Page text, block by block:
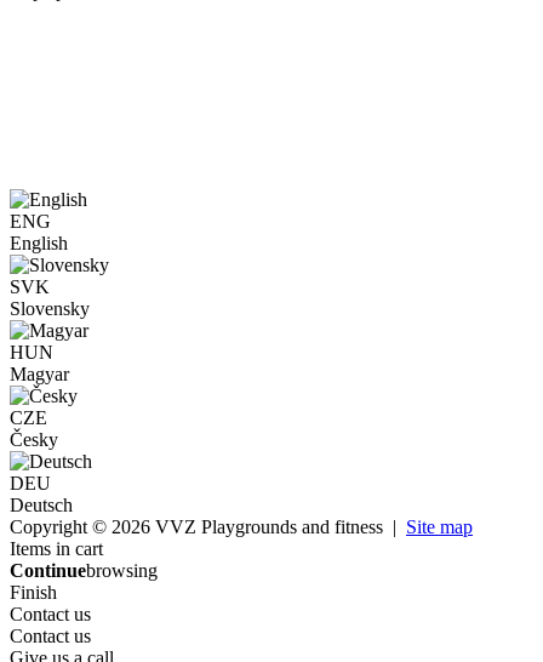
ENG
English
SVK
Slovensky
HUN
Magyar
CZE
Česky
DEU
Deutsch
Copyright © 2026 VVZ Playgrounds and fitness | Site map
Items in cart
Continuebrowsing
Finish
Contact us
Contact us
Give us a call